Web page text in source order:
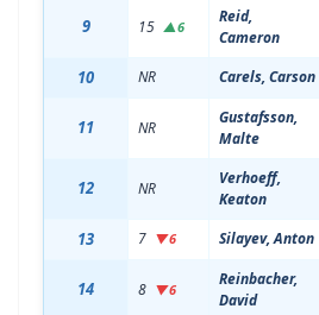
9 15 ▲6
Reid,
Cameron
10 NR Carels, Carson
11 NR
Gustafsson,
Malte
12 NR
Verhoeff,
Keaton
13 7 ▼6 Silayev, Anton
14 8 ▼6
Reinbacher,
David